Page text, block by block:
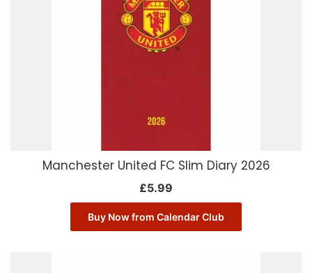
Manchester United FC Slim Diary 2026
£5.99
Buy Now from Calendar Club